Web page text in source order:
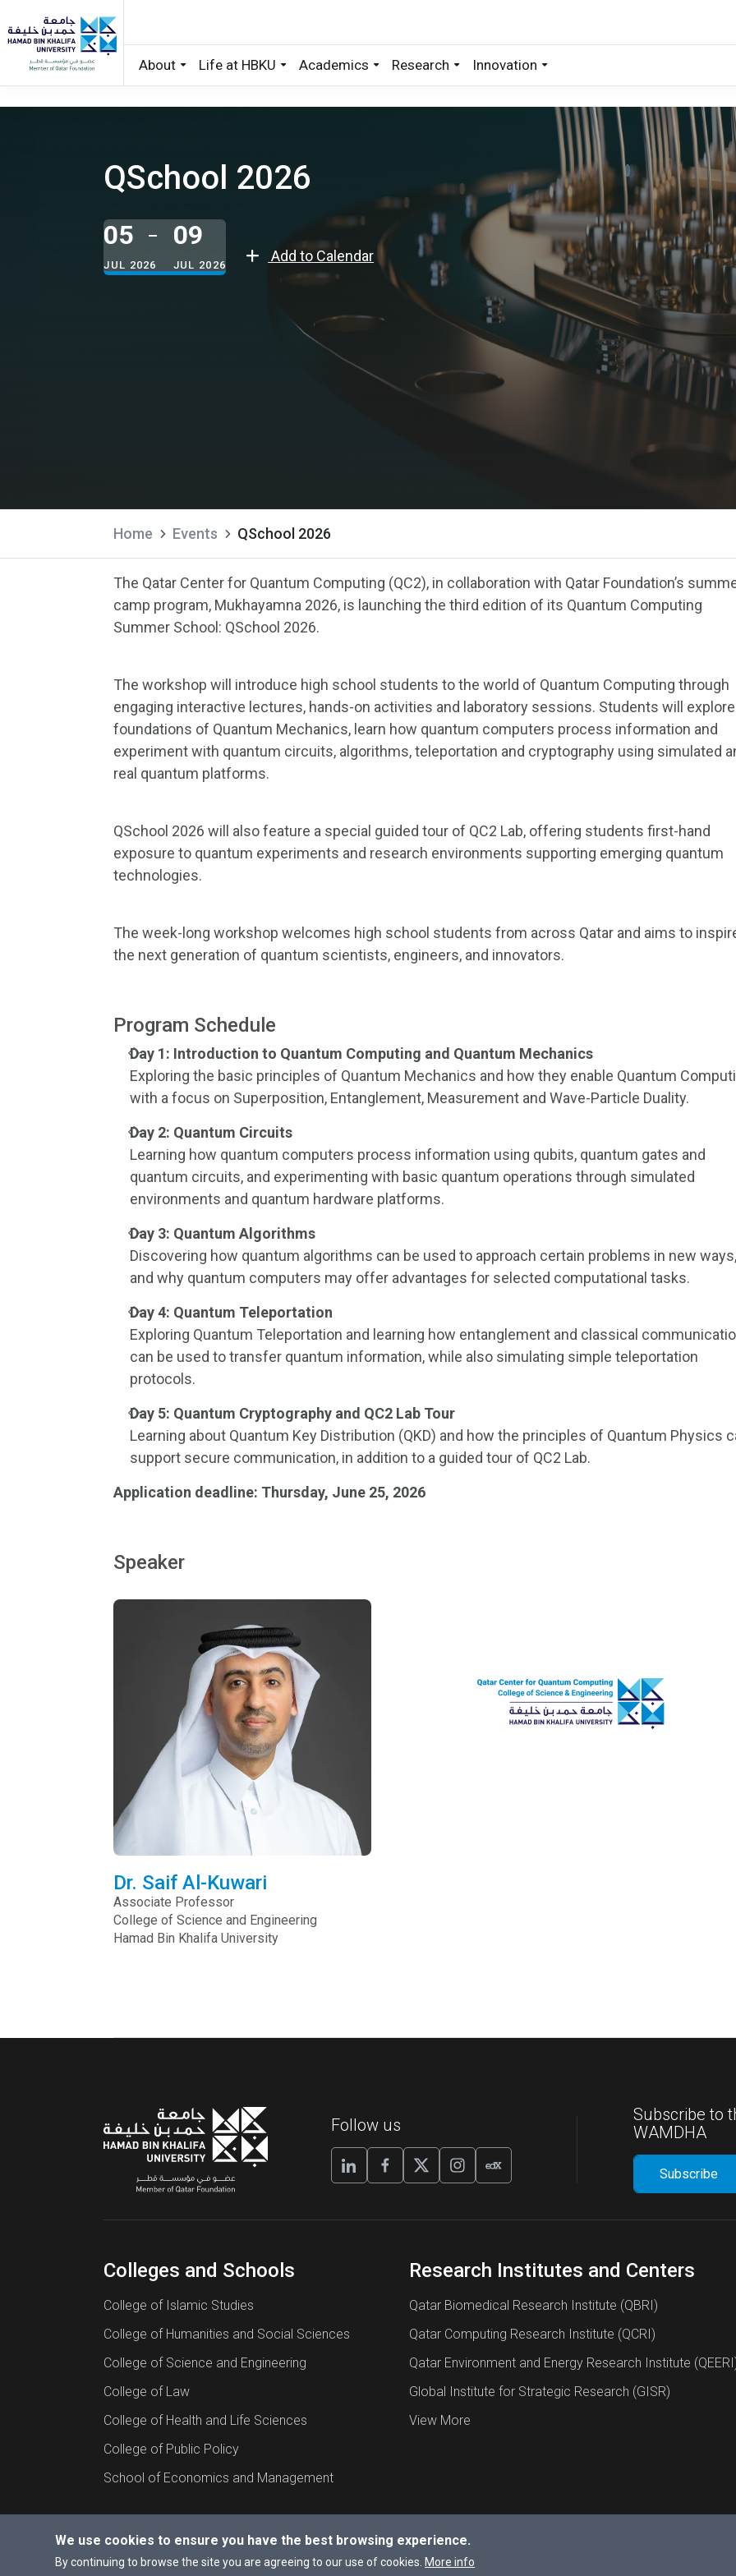
About Life at HBKU Academics Research Innovation
QSchool 2026
05
JUL 2026
09
JUL 2026
Add to Calendar
Home Events QSchool 2026
The Qatar Center for Quantum Computing (QC2), in collaboration with Qatar Foundation’s
camp program, Mukhayamna 2026, is launching the third edition of its Quantum Computing
Summer School: QSchool 2026.
The workshop will introduce high school students to the world of Quantum Computing through
engaging interactive lectures, hands-on activities and laboratory sessions. Students will
foundations of Quantum Mechanics, learn how quantum computers process information and
experiment with quantum circuits, algorithms, teleportation and cryptography using simulated
real quantum platforms.
QSchool 2026 will also feature a special guided tour of QC2 Lab, offering students first-hand
exposure to quantum experiments and research environments supporting emerging quantum
technologies.
The week-long workshop welcomes high school students from across Qatar and aims to
the next generation of quantum scientists, engineers, and innovators.
Program Schedule
Day 1: Introduction to Quantum Computing and Quantum Mechanics
Exploring the basic principles of Quantum Mechanics and how they enable Quantum
with a focus on Superposition, Entanglement, Measurement and Wave-Particle Duality.
Day 2: Quantum Circuits
Learning how quantum computers process information using qubits, quantum gates and
quantum circuits, and experimenting with basic quantum operations through simulated
environments and quantum hardware platforms.
Day 3: Quantum Algorithms
Discovering how quantum algorithms can be used to approach certain problems in new ways,
and why quantum computers may offer advantages for selected computational tasks.
Day 4: Quantum Teleportation
Exploring Quantum Teleportation and learning how entanglement and classical
can be used to transfer quantum information, while also simulating simple teleportation
protocols.
Day 5: Quantum Cryptography and QC2 Lab Tour
Learning about Quantum Key Distribution (QKD) and how the principles of Quantum Physics
support secure communication, in addition to a guided tour of QC2 Lab.
Application deadline: Thursday, June 25, 2026
Speaker
Dr. Saif Al-Kuwari
Associate Professor
College of Science and Engineering
Hamad Bin Khalifa University
Follow us
Subscribe to
WAMDHA
Colleges and Schools
College of Islamic Studies
College of Humanities and Social Sciences
College of Science and Engineering
College of Law
College of Health and Life Sciences
College of Public Policy
School of Economics and Management
Research Institutes and Centers
Qatar Biomedical Research Institute (QBRI)
Qatar Computing Research Institute (QCRI)
Qatar Environment and Energy Research Institute
Global Institute for Strategic Research (GISR)
View More
© 2026 All rights reserved to Hamad Bin Khalifa University.
We use cookies to ensure you have the best browsing experience.
By continuing to browse the site you are agreeing to our use of cookies. More info